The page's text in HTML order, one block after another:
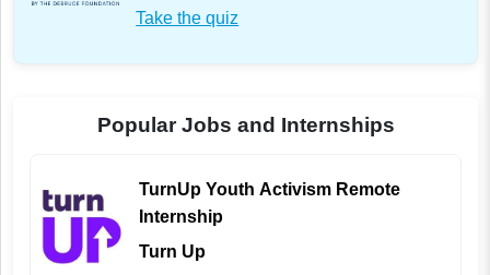
Take the quiz
Popular Jobs and Internships
TurnUp Youth Activism Remote
Internship
Turn Up